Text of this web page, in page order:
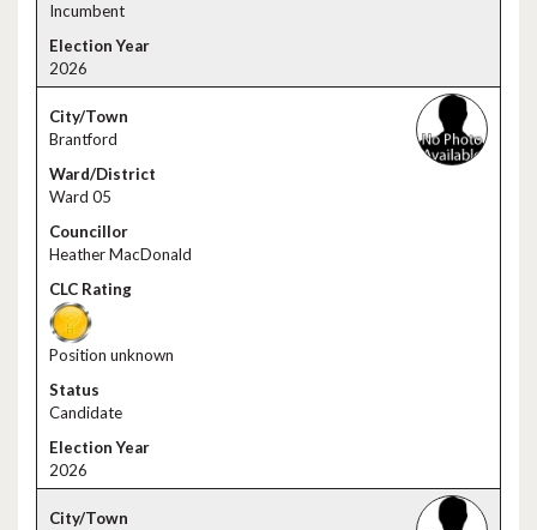
Incumbent
2026
Brantford
Ward 05
Heather MacDonald
Position unknown
Candidate
2026